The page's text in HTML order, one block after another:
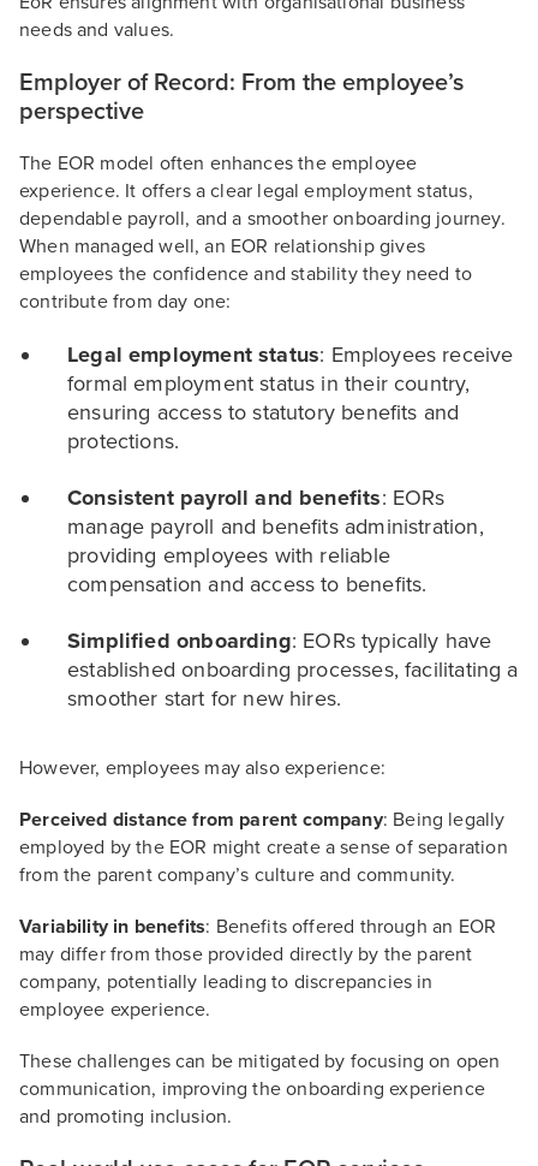
needs and values.
Employer of Record: From the employee’s
perspective
The EOR model often enhances the employee
experience. It offers a clear legal employment status,
dependable payroll, and a smoother onboarding journey.
When managed well, an EOR relationship gives
employees the confidence and stability they need to
contribute from day one:
Legal employment status: Employees receive
formal employment status in their country,
ensuring access to statutory benefits and
protections.
Consistent payroll and benefits: EORs
manage payroll and benefits administration,
providing employees with reliable
compensation and access to benefits.
Simplified onboarding: EORs typically have
established onboarding processes, facilitating a
smoother start for new hires.
However, employees may also experience:
Perceived distance from parent company: Being legally
employed by the EOR might create a sense of separation
from the parent company’s culture and community.
Variability in benefits: Benefits offered through an EOR
may differ from those provided directly by the parent
company, potentially leading to discrepancies in
employee experience.
These challenges can be mitigated by focusing on open
communication, improving the onboarding experience
and promoting inclusion.